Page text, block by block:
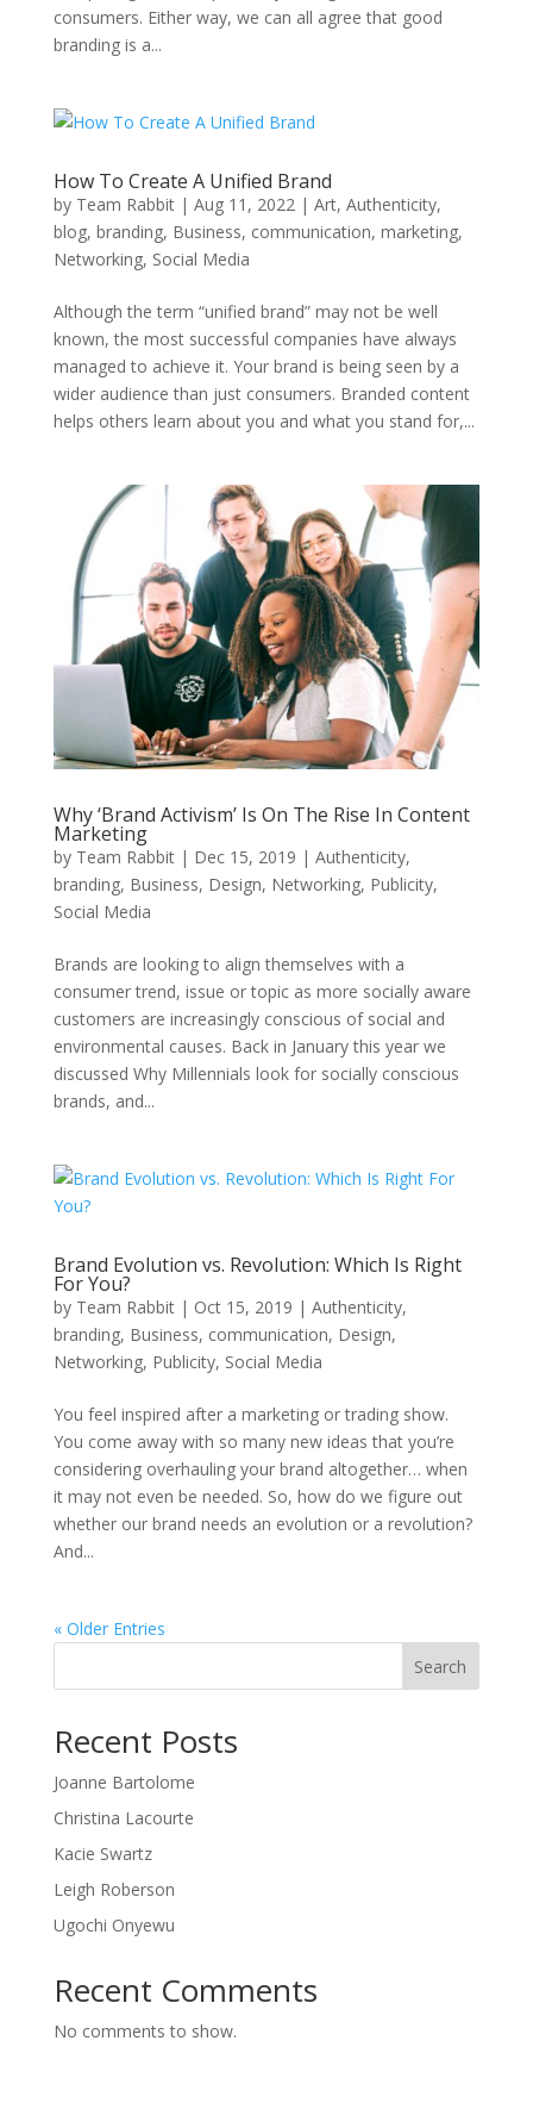
consumers. Either way, we can all agree that good
branding is a...
How To Create A Unified Brand
by Team Rabbit| Aug 11, 2022| Art, Authenticity,
blog, branding, Business, communication, marketing,
Networking, Social Media
Although the term “unified brand” may not be well
known, the most successful companies have always
managed to achieve it. Your brand is being seen by a
wider audience than just consumers. Branded content
helps others learn about you and what you stand for,...
Why ‘Brand Activism’ Is On The Rise In Content
Marketing
by Team Rabbit| Dec 15, 2019 | Authenticity,
branding, Business, Design, Networking, Publicity,
Social Media
Brands are looking to align themselves with a
consumer trend, issue or topic as more socially aware
customers are increasingly conscious of social and
environmental causes. Back in January this year we
discussed Why Millennials look for socially conscious
brands, and...
Brand Evolution vs. Revolution: Which Is Right
For You?
by Team Rabbit| Oct 15, 2019 | Authenticity,
branding, Business, communication, Design,
Networking, Publicity, Social Media
You feel inspired after a marketing or trading show.
You come away with so many new ideas that you’re
considering overhauling your brand altogether… when
it may not even be needed. So, how do we figure out
whether our brand needs an evolution or a revolution?
And...
« Older Entries
Search
Recent Posts
Joanne Bartolome
Christina Lacourte
Kacie Swartz
Leigh Roberson
Ugochi Onyewu
Recent Comments
No comments to show.